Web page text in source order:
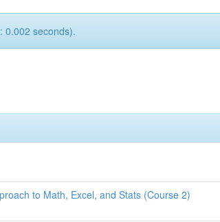
0.002 seconds).
to Math, Excel, and Stats (Course 2)